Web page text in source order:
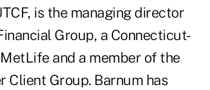
is the managing director
Group, a Connecticut-
and a member of the
Client Group. Barnum has